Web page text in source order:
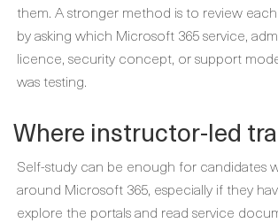
them. A stronger method is to review
by asking which Microsoft 365 service,
licence, security concept, or support
was testing.
Where instructor-led
Self-study can be enough for candidates
around Microsoft 365, especially if they
explore the portals and read service